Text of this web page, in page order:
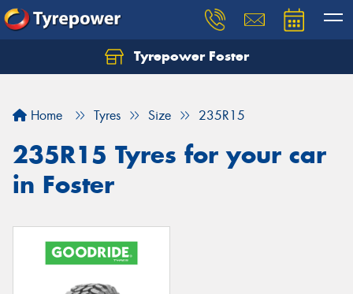
Tyrepower Foster
Home Tyres Size 235R15
235R15 Tyres for your car
in Foster